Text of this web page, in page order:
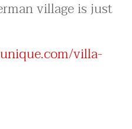
village is just
villa-